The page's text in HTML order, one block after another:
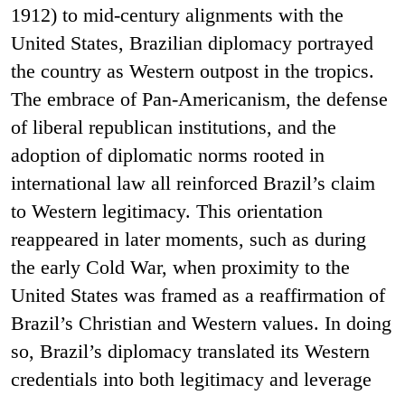
1912) to mid-century alignments with the
United States, Brazilian diplomacy portrayed
the country as Western outpost in the tropics.
The embrace of Pan-Americanism, the defense
of liberal republican institutions, and the
adoption of diplomatic norms rooted in
international law all reinforced Brazil’s claim
to Western legitimacy. This orientation
reappeared in later moments, such as during
the early Cold War, when proximity to the
United States was framed as a reaffirmation of
Brazil’s Christian and Western values. In doing
so, Brazil’s diplomacy translated its Western
credentials into both legitimacy and leverage